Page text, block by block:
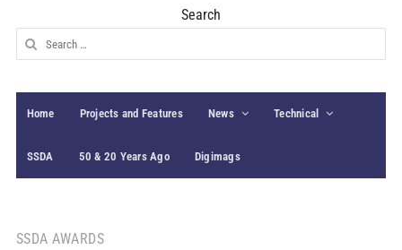
Search
Search
for:
Home Projects and Features News Technical
SSDA 50 & 20 Years Ago Digimags
SSDA AWARDS